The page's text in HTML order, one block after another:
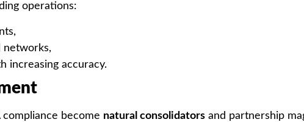
operations:
networks,
increasing accuracy.
become natural consolidators and partnership